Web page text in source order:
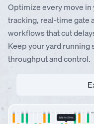
Optimize every move
tracking, real-time gate
workflows that cut
Keep your yard
throughput and control.